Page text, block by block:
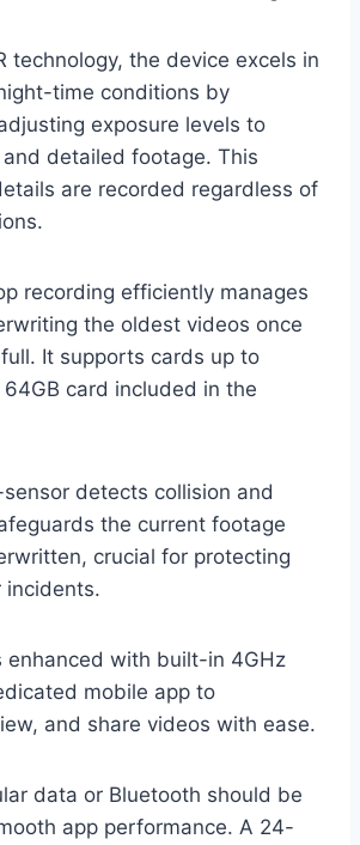
technology, the device excels in
time conditions by
exposure levels to
detailed footage. This
are recorded regardless of
recording efficiently manages
the oldest videos once
It supports cards up to
card included in the
detects collision and
the current footage
crucial for protecting
incidents.
enhanced with built-in 4GHz
mobile app to
and share videos with ease.
data or Bluetooth should be
app performance. A 24-